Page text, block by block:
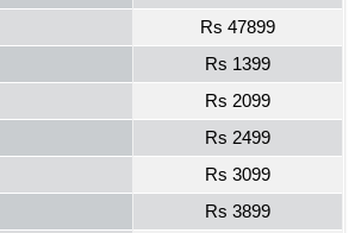
Rs 47899
Rs 1399
Rs 2099
Rs 2499
Rs 3099
Rs 3899